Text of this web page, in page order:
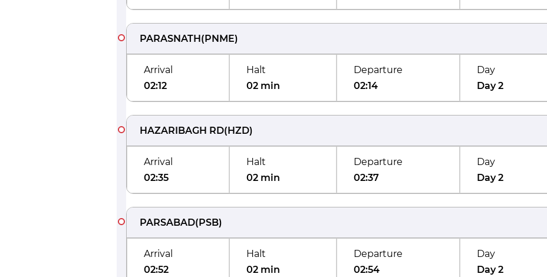
PARASNATH(PNME)
Arrival
02:12
Halt
02 min
Departure
02:14
Day
Day 2
HAZARIBAGH RD(HZD)
Arrival
02:35
Halt
02 min
Departure
02:37
Day
Day 2
PARSABAD(PSB)
Arrival
02:52
Halt
02 min
Departure
02:54
Day
Day 2